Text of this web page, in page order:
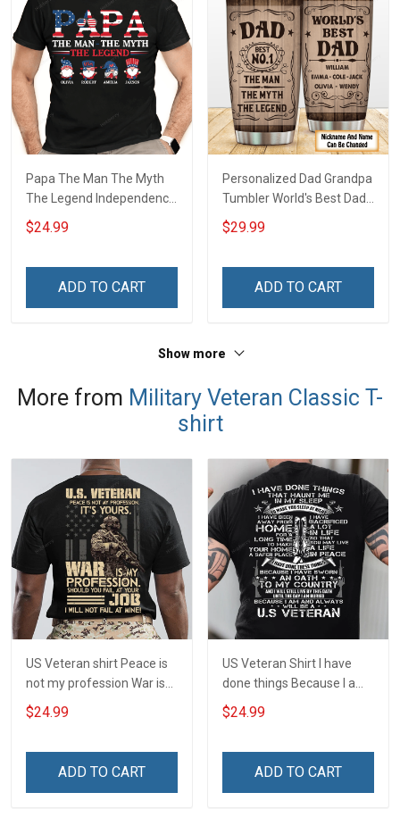
Papa The Man The Myth
The Legend Independence
Day Grandpa Shirt With
Grandkids Names -
Grandpa & Dad
$24.99
ADD TO CART
Personalized Dad Grandpa
Tumbler World's Best Dad
The Man The Myth The
Legend Father's Day
Gift For Dad Grandpa
$29.99
ADD TO CART
Show more
More from Military Veteran Classic T-
shirt
US Veteran shirt Peace is
not my profession War is
my profession I Will Not Fail
At Mine Veterans Day T-
$24.99
ADD TO CART
US Veteran Shirt I have
done things Because I am
and always will be US
Veteran Veterans Day Gift
$24.99
ADD TO CART